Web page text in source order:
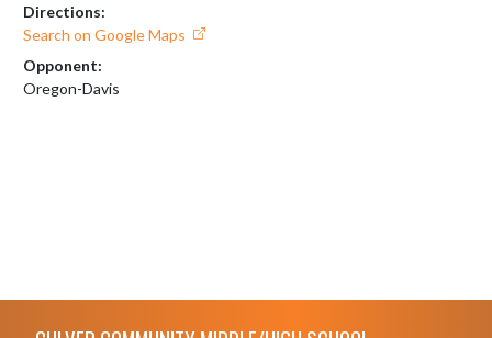
Directions:
Search on Google Maps
Opponent:
Oregon-Davis